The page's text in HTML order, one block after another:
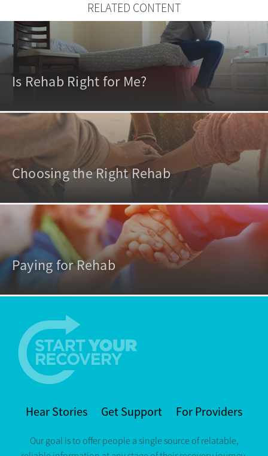
RELATED CONTENT
Is Rehab Right for Me?
Choosing the Right Rehab
Paying for Rehab
Hear Stories Get Support For Providers
Our goal is to offer people a single source of relatable,